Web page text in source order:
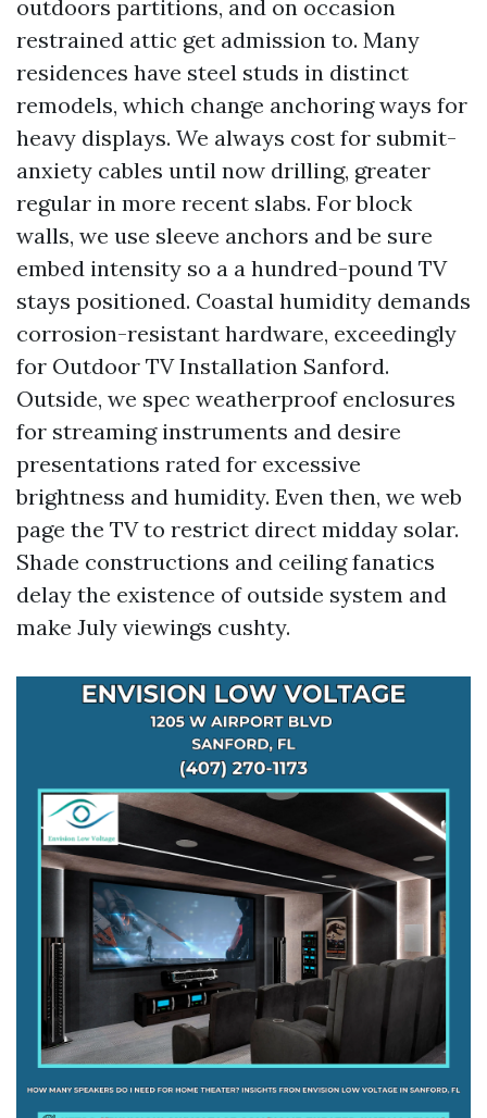
outdoors partitions, and on occasion
restrained attic get admission to. Many
residences have steel studs in distinct
remodels, which change anchoring ways for
heavy displays. We always cost for submit-
anxiety cables until now drilling, greater
regular in more recent slabs. For block
walls, we use sleeve anchors and be sure
embed intensity so a a hundred-pound TV
stays positioned. Coastal humidity demands
corrosion-resistant hardware, exceedingly
for Outdoor TV Installation Sanford.
Outside, we spec weatherproof enclosures
for streaming instruments and desire
presentations rated for excessive
brightness and humidity. Even then, we web
page the TV to restrict direct midday solar.
Shade constructions and ceiling fanatics
delay the existence of outside system and
make July viewings cushty.